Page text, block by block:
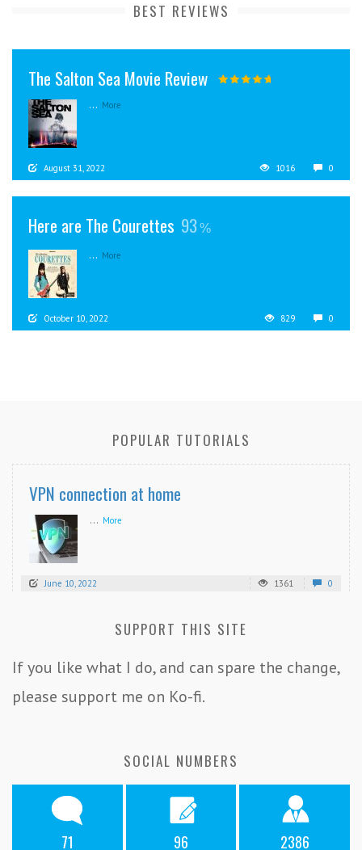
BEST REVIEWS
The Salton Sea Movie Review
... More
August 31, 2022 1016 0
Here are The Courettes 93
... More
October 10, 2022 829 0
POPULAR TUTORIALS
VPN connection at home
... More
June 10, 2022 1361 0
SUPPORT THIS SITE
If you like what I do, and can spare the change,
please support me on Ko-fi.
SOCIAL NUMBERS
71 96 2386